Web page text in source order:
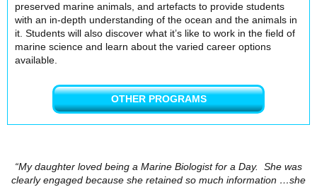
preserved marine animals, and artefacts to provide students
with an in-depth understanding of the ocean and the animals in
it. Students will also discover what it’s like to work in the field of
marine science and learn about the varied career options
available.
OTHER PROGRAMS
“My daughter loved being a Marine Biologist for a Day. She was
clearly engaged because she retained so much information …she